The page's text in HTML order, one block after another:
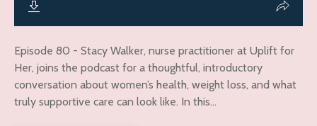
Episode 80 - Stacy Walker, nurse practitioner at Uplift for
Her, joins the podcast for a thoughtful, introductory
conversation about women’s health, weight loss, and what
truly supportive care can look like. In this...